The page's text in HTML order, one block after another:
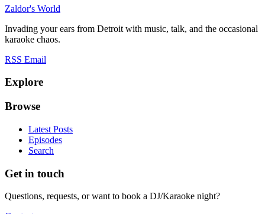
Zaldor's World
Invading your ears from Detroit with music, talk, and the occasional
karaoke chaos.
RSS Email
Explore
Browse
Latest Posts
Episodes
Search
Get in touch
Questions, requests, or want to book a DJ/Karaoke night?